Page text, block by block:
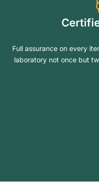
Full assurance on every
laboratory not once but